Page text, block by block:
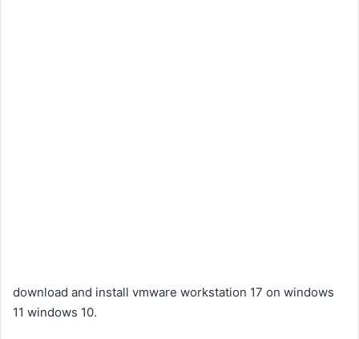
download and install vmware workstation 17 on windows
11 windows 10.